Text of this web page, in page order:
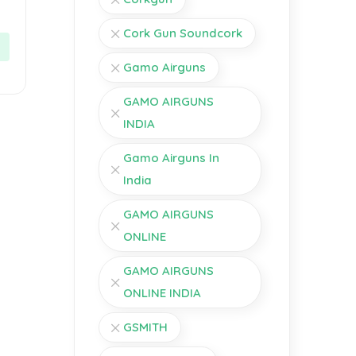
Cork Gun Soundcork
Gamo Airguns
GAMO AIRGUNS
INDIA
Gamo Airguns In
India
GAMO AIRGUNS
ONLINE
GAMO AIRGUNS
ONLINE INDIA
GSMITH